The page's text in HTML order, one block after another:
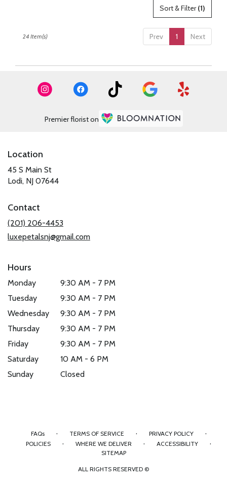
Sort & Filter(1)
Prev 1 Next
24 Item(s)
Premier florist on
Location
45 S Main St
Lodi, NJ 07644(link
new
window)
Contact
(201) 206-4453
luxepetalsnj@gmail.com
Hours
Monday
9:30 AM - 7 PM
Tuesday
9:30 AM - 7 PM
Wednesday
9:30 AM - 7 PM
Thursday
9:30 AM - 7 PM
Friday
9:30 AM - 7 PM
Saturday
10 AM - 6 PM
Sunday
Closed
FAQs · TERMS OF SERVICE · PRIVACY POLICY ·
POLICIES · WHERE WE DELIVER · ACCESSIBILITY ·
SITEMAP
ALL RIGHTS RESERVED ©